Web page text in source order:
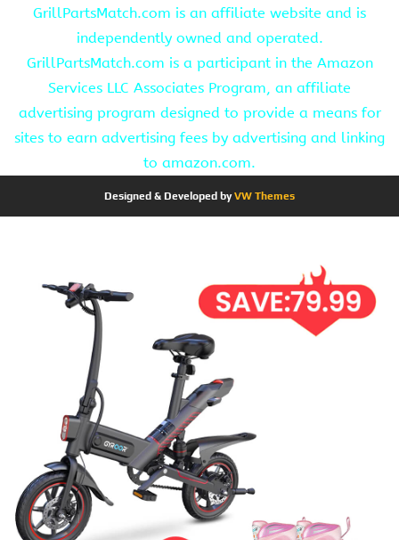
GrillPartsMatch.com is an affiliate website and is
independently owned and operated.
GrillPartsMatch.com is a participant in the Amazon
Services LLC Associates Program, an affiliate
advertising program designed to provide a means for
sites to earn advertising fees by advertising and linking
to amazon.com.
Designed & Developed byVW Themes